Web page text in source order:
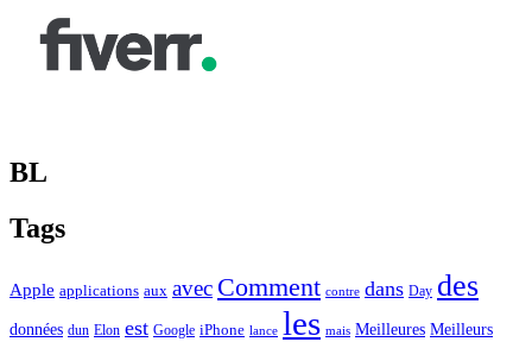
BL
Tags
Apple applications aux avec Comment contre dans Day des
données dun Elon est Google iPhone lance les mais Meilleures Meilleurs